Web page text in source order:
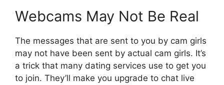
Webcams May Not Be Real
The messages that are sent to you by cam girls
may not have been sent by actual cam girls. It’s
a trick that many dating services use to get you
to join. They’ll make you upgrade to chat live